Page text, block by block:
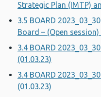
Strategic Plan (IMTP)
3.5 BOARD
Board – (Open
3.4 BOARD
(01.03.23)
3.4 BOARD
(01.03.23)